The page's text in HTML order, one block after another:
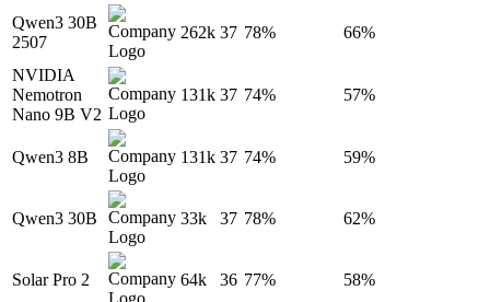
Qwen3 30B
2507
262k 37 78% 66%
NVIDIA
Nemotron
Nano 9B V2
131k 37 74% 57%
Qwen3 8B 131k 37 74% 59%
Qwen3 30B 33k 37 78% 62%
Solar Pro 2 64k 36 77% 58%